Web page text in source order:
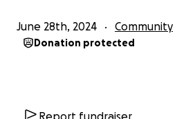
June 28th, 2024 Community
Donation protected
Report fundraiser